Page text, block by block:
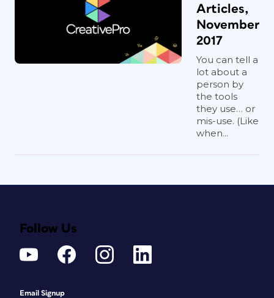
Articles,
November
2017
You can tell a
lot about a
person by
the tools
they use… or
mis-use. (Like
when...
Follow Us
Email Signup